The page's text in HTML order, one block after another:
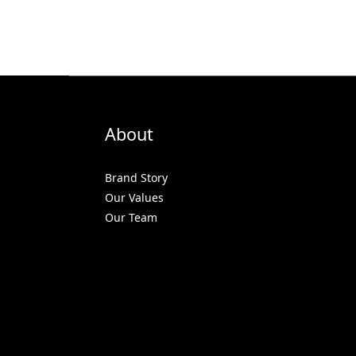
About
Brand Story
Our Values
Our Team